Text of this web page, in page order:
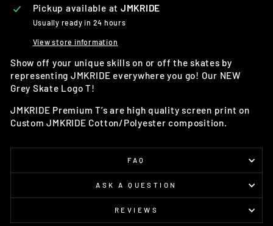
Pickup available at JMKRIDE
Usually ready in 24 hours
View store information
Show off your unique skills on or off the skates by
representing JMKRIDE everywhere you go! Our NEW
Grey Skate Logo T!
JMKRIDE Premium T’s are high quality screen print on
Custom JMKRIDE Cotton/Polyester composition.
FAQ
ASK A QUESTION
REVIEWS